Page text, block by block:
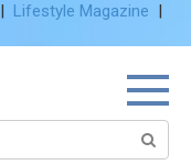
| Lifestyle Magazine |